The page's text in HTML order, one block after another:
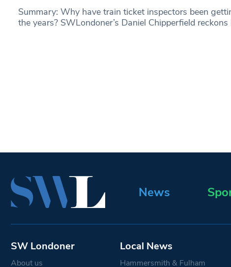
Summary: Why have train ticket inspectors been
the years? SWLondoner’s Daniel Chipperfield reckons
News
SW Londoner
About us
Local News
Hammersmith & Fulham